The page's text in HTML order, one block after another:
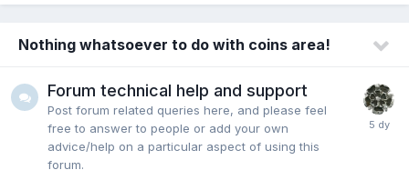
Nothing whatsoever to do with coins area!
Forum technical help and support
Post forum related queries here, and please feel
free to answer to people or add your own
advice/help on a particular aspect of using this
forum.